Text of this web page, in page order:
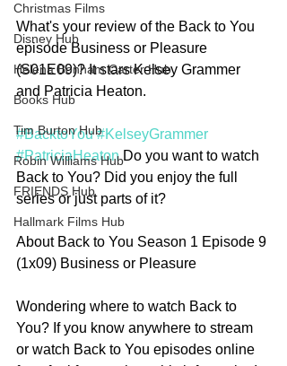
Christmas Films
Disney Hub
Helena Bonham Carter Hub
Books Hub
Tim Burton Hub
Robin Williams Hub
FRIENDS Hub
Hallmark Films Hub
What's your review of the Back to You
episode Business or Pleasure
(S01E09)? It stars Kelsey Grammer
and Patricia Heaton.
#BacktoYou #KelseyGrammer
#PatriciaHeaton Do you want to watch
Back to You? Did you enjoy the full
series or just parts of it?
About Back to You Season 1 Episode 9
(1x09) Business or Pleasure
Wondering where to watch Back to
You? If you know anywhere to stream
or watch Back to You episodes online